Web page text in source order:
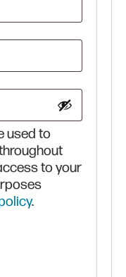
used to
to your
.